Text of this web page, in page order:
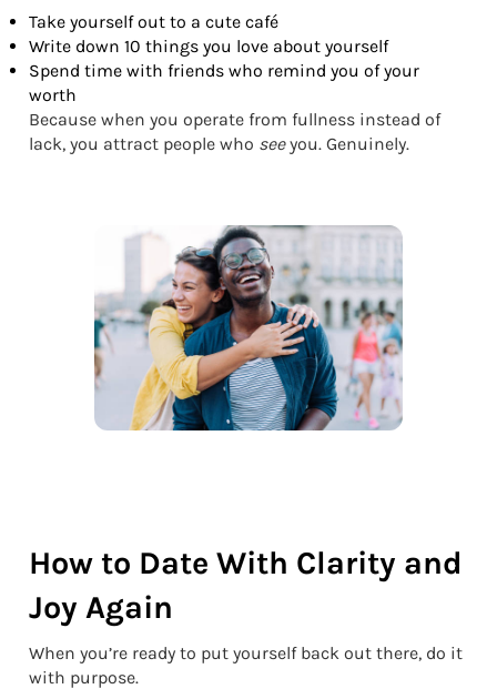
Take yourself out to a cute café
Write down 10 things you love about yourself
Spend time with friends who remind you of your
worth
Because when you operate from fullness instead of
lack, you attract people who seeyou. Genuinely.
How to Date With Clarity and
Joy Again
When you’re ready to put yourself back out there, do it
with purpose.